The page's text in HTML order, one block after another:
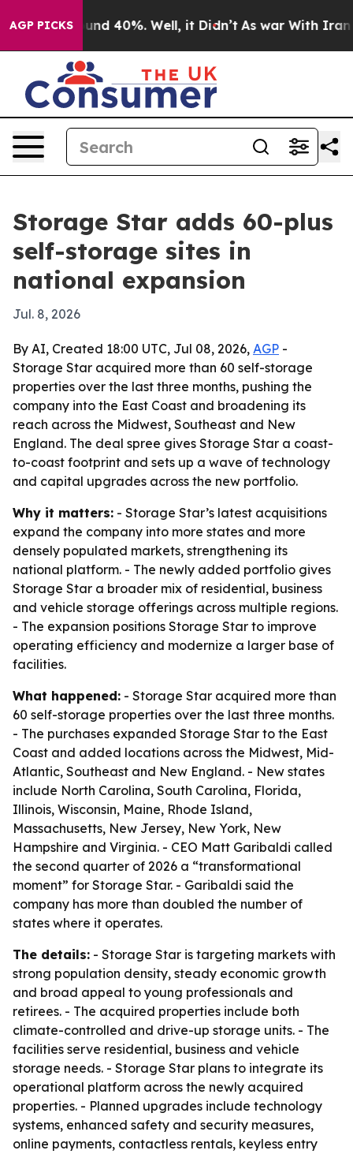
AGP PICKS
Around 40%. Well, it Didn’t As war With Iran
Storage Star adds 60-plus
self-storage sites in
national expansion
Jul. 8, 2026
By AI, Created 18:00 UTC, Jul 08, 2026, AGP -
Storage Star acquired more than 60 self-storage
properties over the last three months, pushing the
company into the East Coast and broadening its
reach across the Midwest, Southeast and New
England. The deal spree gives Storage Star a coast-
to-coast footprint and sets up a wave of technology
and capital upgrades across the new portfolio.
Why it matters: - Storage Star’s latest acquisitions
expand the company into more states and more
densely populated markets, strengthening its
national platform. - The newly added portfolio gives
Storage Star a broader mix of residential, business
and vehicle storage offerings across multiple regions.
- The expansion positions Storage Star to improve
operating efficiency and modernize a larger base of
facilities.
What happened: - Storage Star acquired more than
60 self-storage properties over the last three months.
- The purchases expanded Storage Star to the East
Coast and added locations across the Midwest, Mid-
Atlantic, Southeast and New England. - New states
include North Carolina, South Carolina, Florida,
Illinois, Wisconsin, Maine, Rhode Island,
Massachusetts, New Jersey, New York, New
Hampshire and Virginia. - CEO Matt Garibaldi called
the second quarter of 2026 a “transformational
moment” for Storage Star. - Garibaldi said the
company has more than doubled the number of
states where it operates.
The details: - Storage Star is targeting markets with
strong population density, steady economic growth
and broad appeal to young professionals and
retirees. - The acquired properties include both
climate-controlled and drive-up storage units. - The
facilities serve residential, business and vehicle
storage needs. - Storage Star plans to integrate its
operational platform across the newly acquired
properties. - Planned upgrades include technology
systems, enhanced safety and security measures,
online payments, contactless rentals, keyless entry